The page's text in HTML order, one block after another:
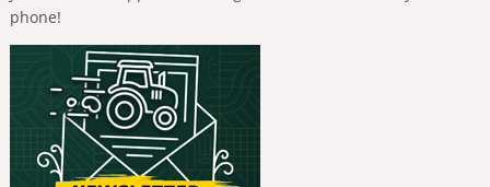
phone!